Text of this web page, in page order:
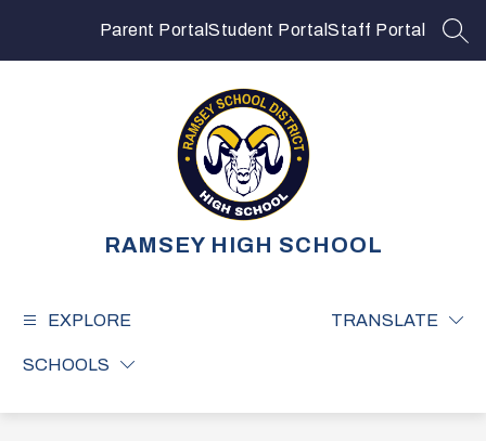
Parent Portal Student Portal Staff Portal
RAMSEY HIGH SCHOOL
EXPLORE
SCHOOLS
TRANSLATE